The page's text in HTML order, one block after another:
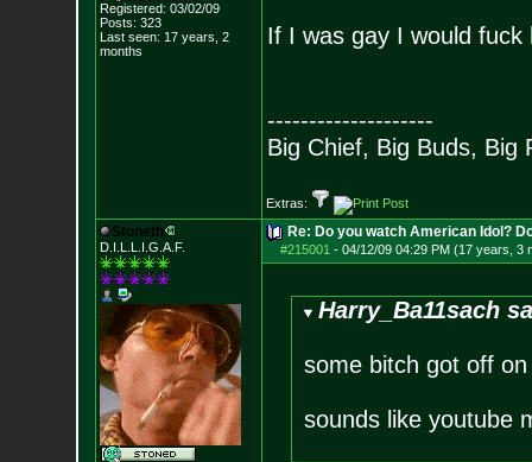
Registered: 03/02/09
Posts: 323
Last seen: 17 years, 2
months
If I was gay I would
--------------------
Big Chief, Big Buds, Big
Extras:
Stoneth
D.I.L.L.I.G.A.F.
Re: Do you watch American Idol?
#215001 - 04/12/09 04:29 PM (17 years, 3
Harry_Ba11sach
some bitch got off
sounds like youtube